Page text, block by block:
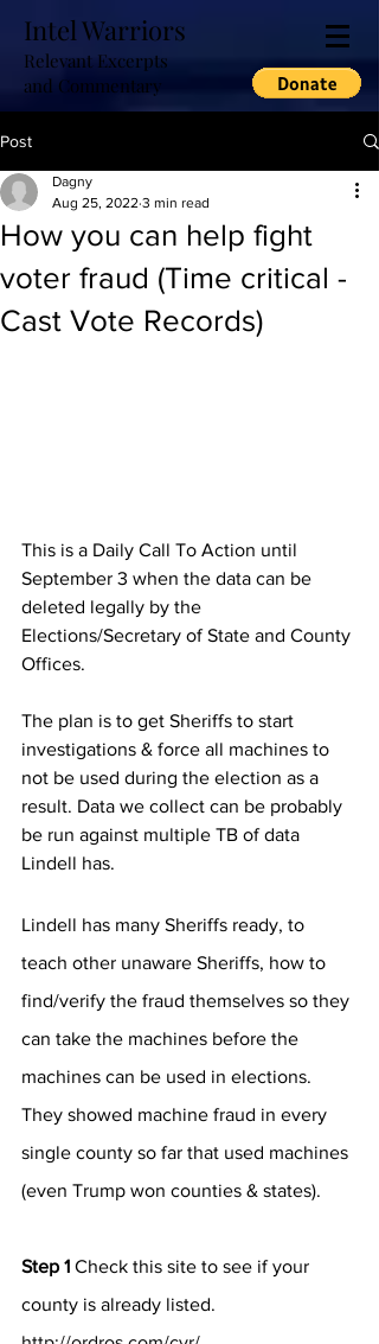
Intel Warriors
Relevant Excerpts
and Commentary
Post
How you can help fight
voter fraud (Time critical -
Cast Vote Records)
Dagny
Aug 25, 2022 3 min read
This is a Daily Call To Action until
September 3 when the data can be
deleted legally by the
Elections/Secretary of State and County
Offices.
The plan is to get Sheriffs to start
investigations & force all machines to
not be used during the election as a
result. Data we collect can be probably
be run against multiple TB of data
Lindell has.
Lindell has many Sheriffs ready, to
teach other unaware Sheriffs, how to
find/verify the fraud themselves so they
can take the machines before the
machines can be used in elections.
They showed machine fraud in every
single county so far that used machines
(even Trump won counties & states).
Step 1 Check this site to see if your
county is already listed.